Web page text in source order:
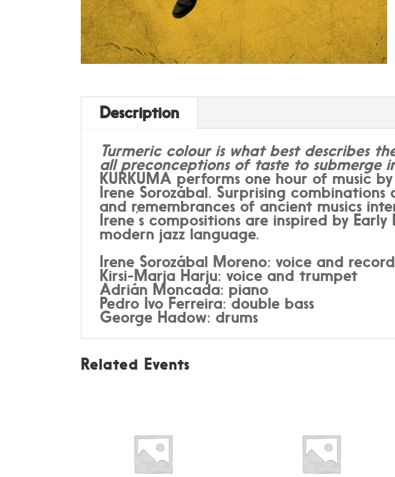
Description
Turmeric colour is what best describes
all preconceptions of taste to submerge
KURKUMA performs one hour of music
Irene Sorozábal. Surprising combinations
and remembrances of ancient musics
Irene ́s compositions are inspired by
modern jazz language.
Irene Sorozábal Moreno: voice and
Kirsi-Marja Harju: voice and trumpet
Adrián Moncada: piano
Pedro Ivo Ferreira: double bass
George Hadow: drums
Related Events